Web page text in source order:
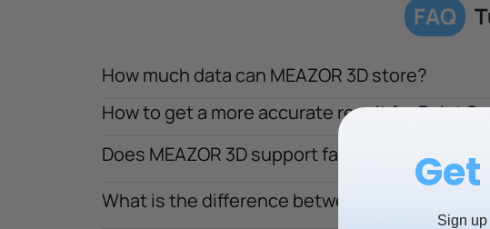
FAQ
How much data can MEAZOR 3D store?
How to get a more accurate result for Point
Does MEAZOR 3D support fast charging?
What is the difference between MEAZOR 3D
Sign